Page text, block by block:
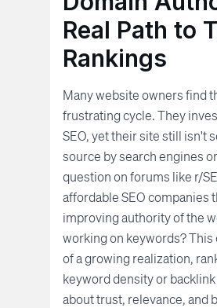
Real Path to
Rankings
Many website owners find
frustrating cycle. They
SEO, yet their site still isn't
source by search engines
question on forums like r/
affordable SEO companies
improving authority of the
working on keywords?
of a growing realization,
keyword density or
about trust, relevance, and